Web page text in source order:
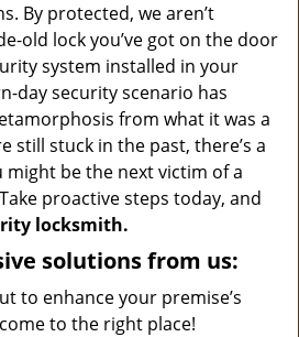
By protected, we aren’t
old lock you’ve got on the door
system installed in your
day security scenario has
from what it was a
still stuck in the past, there’s a
might be the next victim of a
proactive steps today, and
locksmith.
solutions from us:
to enhance your premise’s
to the right place!